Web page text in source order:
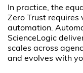
In practice, the
Zero Trust
automation.
ScienceLogic
scales across
and evolves with